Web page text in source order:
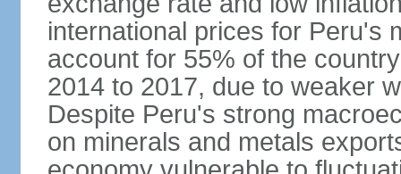
international prices for Peru's
account for 55% of the
2014 to 2017, due to weaker
Despite Peru's strong
on minerals and metals